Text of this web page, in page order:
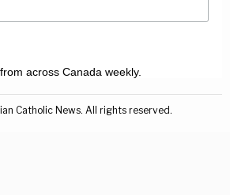
across Canada weekly.
Catholic News. All rights reserved.